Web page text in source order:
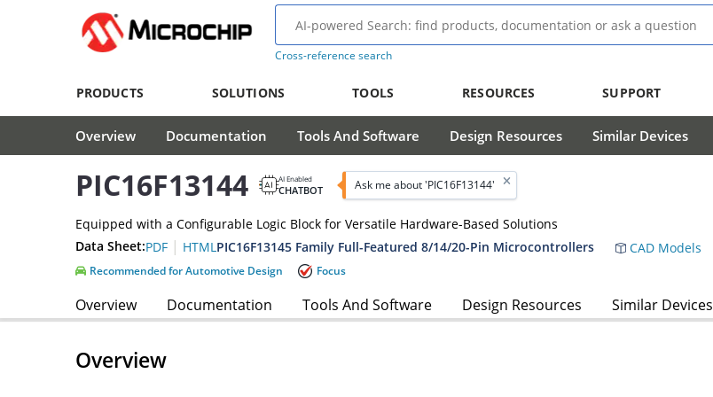
Cross-reference search
PRODUCTS SOLUTIONS TOOLS RESOURCES SUPPORT
Overview Documentation Tools And Software Design Resources Similar Devices
PIC16F13144 AI Enabled
CHATBOT Ask me about 'PIC16F13144'
Equipped with a Configurable Logic Block for Versatile Hardware-Based Solutions
Data Sheet:PDF | HTMLPIC16F13145 Family Full-Featured 8/14/20-Pin Microcontrollers CAD Models
Recommended for Automotive Design Focus
Overview Documentation Tools And Software Design Resources Similar Devices
Overview